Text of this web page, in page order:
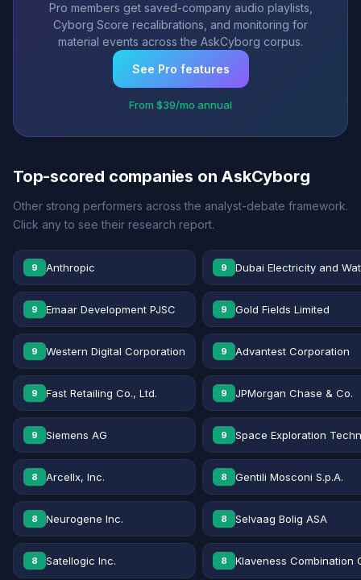
Pro members get saved-company audio playlists,
Cyborg Score recalibrations, and monitoring for
material events across the AskCyborg corpus.
See Pro features
From $39/mo annual
Top-scored companies on AskCyborg
Other strong performers across the analyst-debate framework.
Click any to see their research report.
9 Anthropic 9 Dubai Electricity and
9 Emaar Development PJSC 9 Gold Fields Limited
9 Western Digital Corporation 9 Advantest Corporation
9 Fast Retailing Co., Ltd. 9 JPMorgan Chase & Co.
9 Siemens AG 9 Space Exploration
8 Arcellx, Inc. 8 Gentili Mosconi S.p.A.
8 Neurogene Inc. 8 Selvaag Bolig ASA
8 Satellogic Inc. 8 Klaveness Combination